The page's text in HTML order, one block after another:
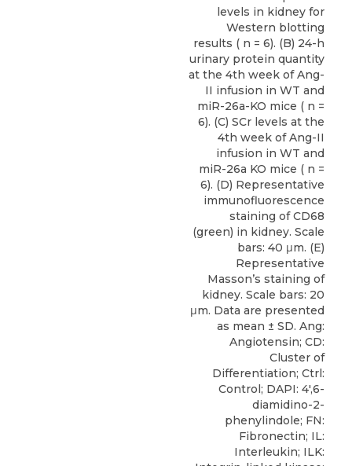
levels in kidney for
Western blotting
results ( n = 6). (B) 24-h
urinary protein quantity
at the 4th week of Ang-
II infusion in WT and
miR-26a-KO mice ( n =
6). (C) SCr levels at the
4th week of Ang-II
infusion in WT and
miR-26a KO mice ( n =
6). (D) Representative
immunofluorescence
staining of CD68
(green) in kidney. Scale
bars: 40 μm. (E)
Representative
Masson’s staining of
kidney. Scale bars: 20
μm. Data are presented
as mean ± SD. Ang:
Angiotensin; CD:
Cluster of
Differentiation; Ctrl:
Control; DAPI: 4′,6-
diamidino-2-
phenylindole; FN:
Fibronectin; IL:
Interleukin; ILK: